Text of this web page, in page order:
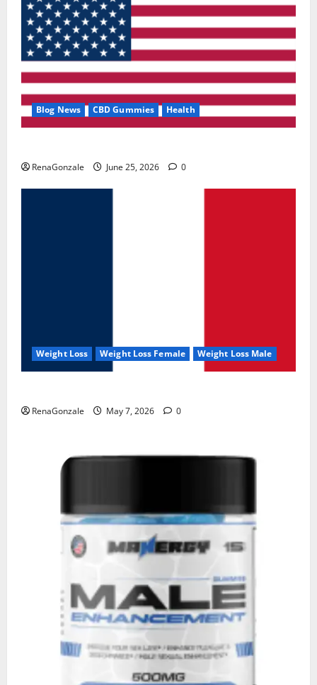
Blog News CBD Gummies Health
RenaGonzale June 25, 2026 0
Weight Loss Weight Loss Female Weight Loss Male
RenaGonzale May 7, 2026 0